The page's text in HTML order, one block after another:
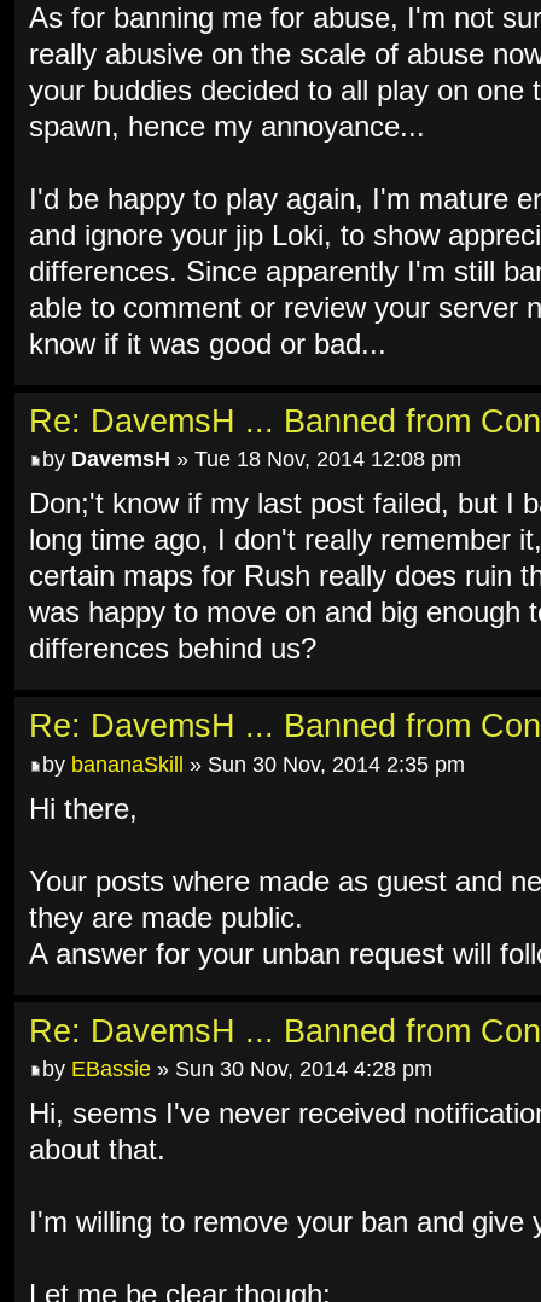
As for banning me for abuse, I'm not
really abusive on the scale of abuse
your buddies decided to all play on one
spawn, hence my annoyance...
I'd be happy to play again, I'm mature
and ignore your jip Loki, to show
differences. Since apparently I'm still
able to comment or review your server
know if it was good or bad...
Re: DavemsH ... Banned from
by DavemsH » Tue 18 Nov, 2014 12:08 pm
Don;'t know if my last post failed, but I
long time ago, I don't really remember
certain maps for Rush really does ruin
was happy to move on and big enough
differences behind us?
Re: DavemsH ... Banned from
by bananaSkill » Sun 30 Nov, 2014 2:35 pm
Hi there,
Your posts where made as guest and
they are made public.
A answer for your unban request will
Re: DavemsH ... Banned from
by EBassie » Sun 30 Nov, 2014 4:28 pm
Hi, seems I've never received
about that.
I'm willing to remove your ban and give
Let me be clear though: